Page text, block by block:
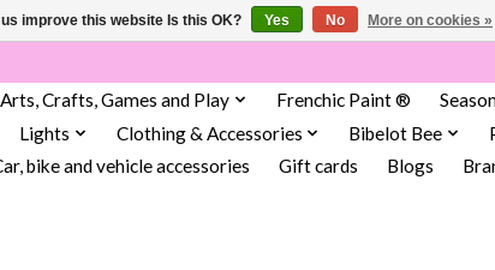
Arts, Crafts, Games and Play Frenchic Paint ®
Lights Clothing & Accessories Bibelot Bee
bike and vehicle accessories
Gift cards Blogs
improve this website Is this OK? Yes No More on cookies »